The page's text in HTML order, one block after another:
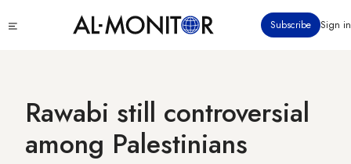
to
Subscribe Sign in
Rawabi still controversial
among Palestinians